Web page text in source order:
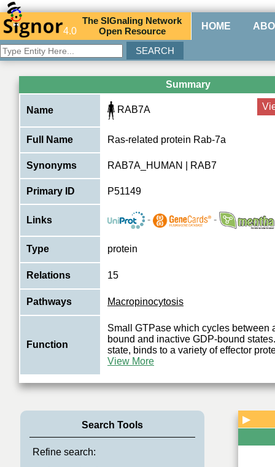
4.0
TheSIGnaling Network
Open Resource HOME
Summary
Name RAB7A
Full Name Ras-related protein Rab-7a
Synonyms RAB7A_HUMAN | RAB7
Primary ID P51149
Links - -
Type protein
Relations 15
Pathways Macropinocytosis
Function
Small GTPase which cycles between
bound and inactive GDP-bound
state, binds to a variety of effector
View More
Search Tools
Refine search:
▶